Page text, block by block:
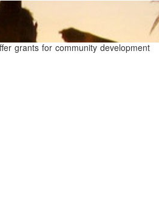
grants for community development